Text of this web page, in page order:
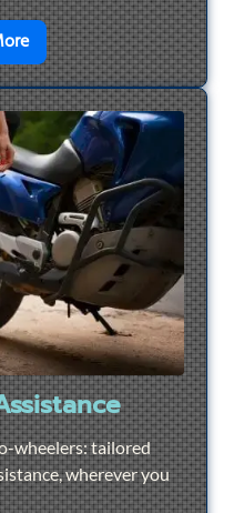
en savoir plus surQuick
wheelers: tailored
wherever you